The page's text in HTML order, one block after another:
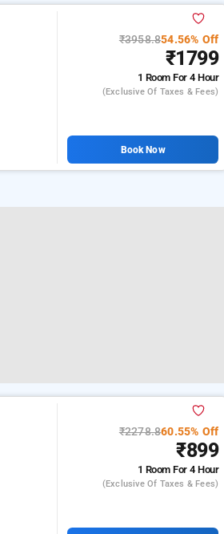
₹3958.854.56% Off
₹1799
1 RoomFor 4 Hour
(exclusive Of Taxes & Fees)
Book Now
₹2278.860.55% Off
₹899
1 RoomFor 4 Hour
(exclusive Of Taxes & Fees)